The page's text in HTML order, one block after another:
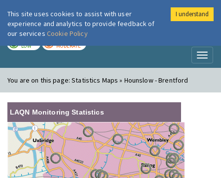
London Air
LOW MODERATE
You are on this page:Statistics Maps » Hounslow - Brentford
LAQN Monitoring Statistics
This site uses cookies to assist with user
experience and analytics to provide feedback of
our services Cookie Policy
I understand